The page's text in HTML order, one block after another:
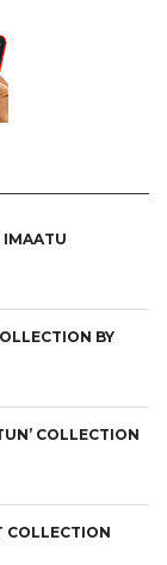
IMAATU
BY
COLLECTION
COLLECTION